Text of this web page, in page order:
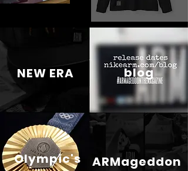
NEW ERA
Olympic's
blog
ARMageddon